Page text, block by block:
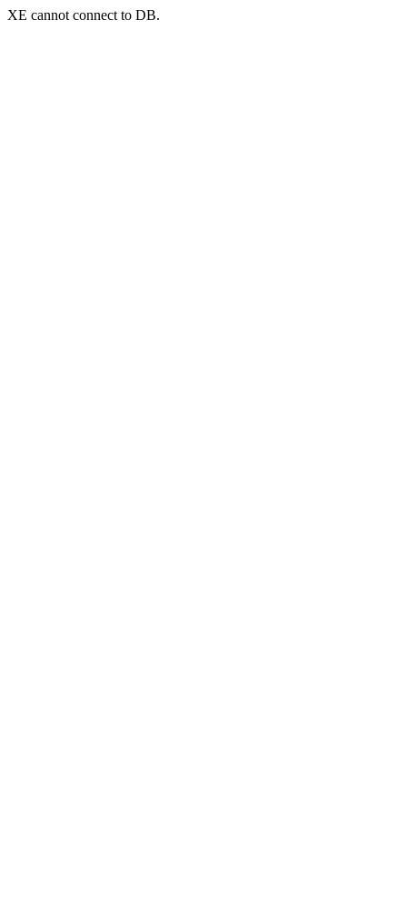
XE cannot connect to DB.